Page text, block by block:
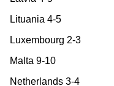
Lituania 4-5
Luxembourg 2-3
Malta 9-10
Netherlands 3-4